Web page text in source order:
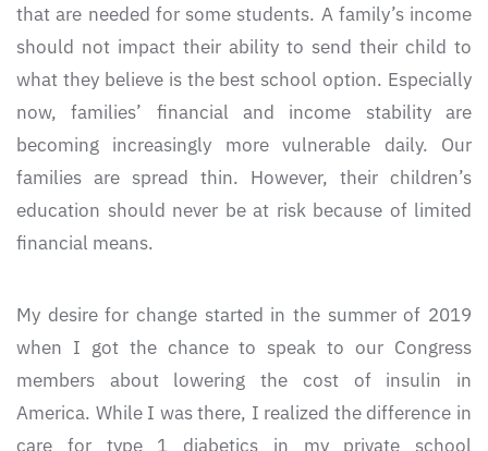
that are needed for some students. A family’s income
should not impact their ability to send their child to
what they believe is the best school option. Especially
now, families’ financial and income stability are
becoming increasingly more vulnerable daily. Our
families are spread thin. However, their children’s
education should never be at risk because of limited
financial means.
My desire for change started in the summer of 2019
when I got the chance to speak to our Congress
members about lowering the cost of insulin in
America. While I was there, I realized the difference in
care for type 1 diabetics in my private school